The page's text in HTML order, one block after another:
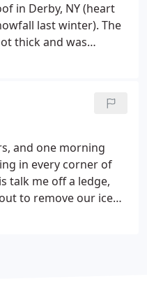
in Derby, NY (heart
last winter). The
thick and was
gone within 2 hours
courteous,
The cost was very
up" in addition
and one morning
in every corner of
talk me off a ledge,
to remove our ice